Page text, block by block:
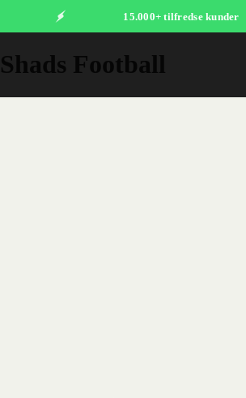
15.000+ tilfredse kunder
Shads Football